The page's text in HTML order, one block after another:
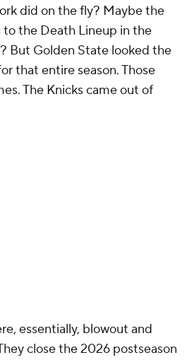
did on the fly? Maybe the
to the Death Lineup in the
But Golden State looked the
that entire season. Those
The Knicks came out of
essentially, blowout and
close the 2026 postseason